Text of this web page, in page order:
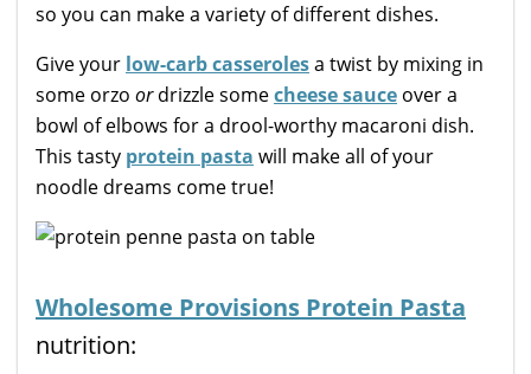
so you can make a variety of different dishes.
Give your low-carb casserolesa twist by mixing in
some orzo ordrizzle somecheese sauce over a
bowl of elbows for a drool-worthy macaroni dish.
This tasty protein pasta will make all of your
noodle dreams come true!
Wholesome Provisions Protein Pasta
nutrition: